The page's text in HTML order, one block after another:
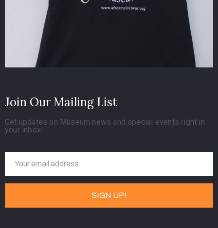
Join Our Mailing List
Get updates on Museum news and special events right in
your inbox!